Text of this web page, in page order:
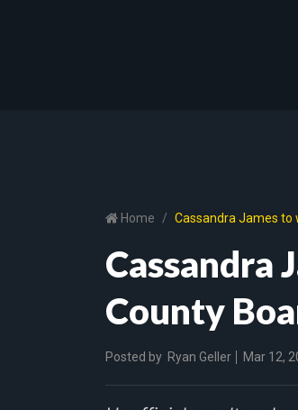
Home Cassandra James to
Cassandra
County
Posted by Ryan Geller Mar 12,